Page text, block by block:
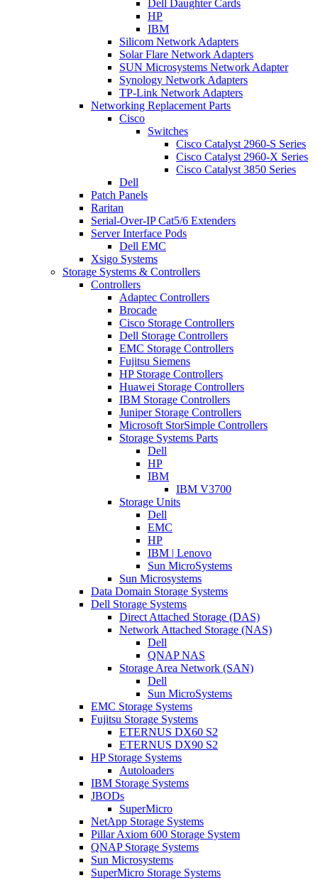
Dell Daughter Cards
HP
IBM
Silicom Network Adapters
Solar Flare Network Adapters
SUN Microsystems Network Adapter
Synology Network Adapters
TP-Link Network Adapters
Networking Replacement Parts
Cisco
Switches
Cisco Catalyst 2960-S Series
Cisco Catalyst 2960-X Series
Cisco Catalyst 3850 Series
Dell
Patch Panels
Raritan
Serial-Over-IP Cat5/6 Extenders
Server Interface Pods
Dell EMC
Xsigo Systems
Storage Systems & Controllers
Controllers
Adaptec Controllers
Brocade
Cisco Storage Controllers
Dell Storage Controllers
EMC Storage Controllers
Fujitsu Siemens
HP Storage Controllers
Huawei Storage Controllers
IBM Storage Controllers
Juniper Storage Controllers
Microsoft StorSimple Controllers
Storage Systems Parts
Dell
HP
IBM
IBM V3700
Storage Units
Dell
EMC
HP
IBM | Lenovo
Sun MicroSystems
Sun Microsystems
Data Domain Storage Systems
Dell Storage Systems
Direct Attached Storage (DAS)
Network Attached Storage (NAS)
Dell
QNAP NAS
Storage Area Network (SAN)
Dell
Sun MicroSystems
EMC Storage Systems
Fujitsu Storage Systems
ETERNUS DX60 S2
ETERNUS DX90 S2
HP Storage Systems
Autoloaders
IBM Storage Systems
JBODs
SuperMicro
NetApp Storage Systems
Pillar Axiom 600 Storage System
QNAP Storage Systems
Sun Microsystems
SuperMicro Storage Systems